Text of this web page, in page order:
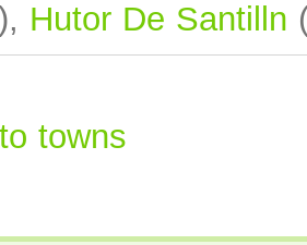
Hutor De Santilln
towns